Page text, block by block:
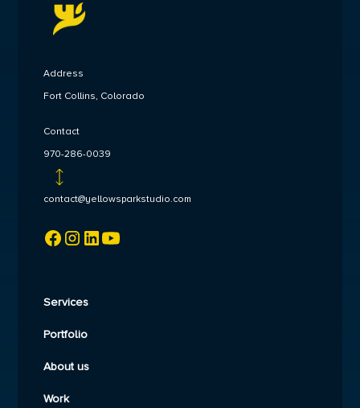
Address
Fort Collins, Colorado
Contact
970-286-0039
contact@yellowsparkstudio.com
Services
Portfolio
About us
Work